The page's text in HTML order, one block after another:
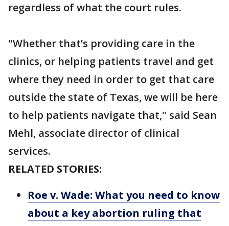
regardless of what the court rules.
"Whether that’s providing care in the
clinics, or helping patients travel and get
where they need in order to get that care
outside the state of Texas, we will be here
to help patients navigate that," said Sean
Mehl, associate director of clinical
services.
RELATED STORIES:
Roe v. Wade: What you need to know
about a key abortion ruling that